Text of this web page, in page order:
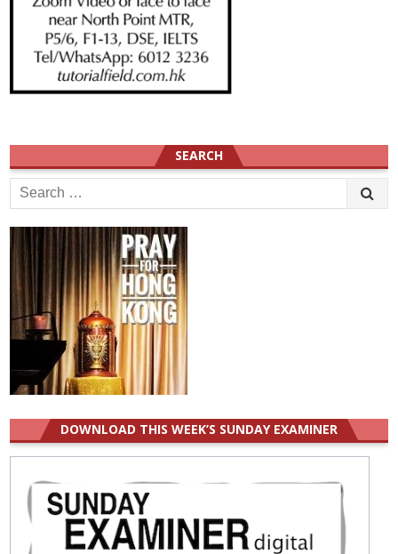
SEARCH
Search
for:
DOWNLOAD THIS WEEK’S SUNDAY EXAMINER